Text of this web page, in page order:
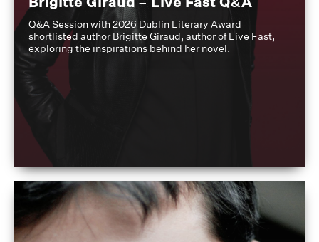
Q&A Session with 2026 Dublin Literary Award
shortlisted author Brigitte Giraud, author of Live Fast,
exploring the inspirations behind her novel.